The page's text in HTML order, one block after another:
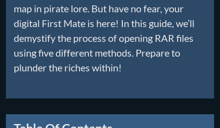
map in pirate lore. But have no fear, your
digital First Mate is here! In this guide, we’ll
demystify the process of opening RAR files
using five different methods. Prepare to
plunder the riches within!